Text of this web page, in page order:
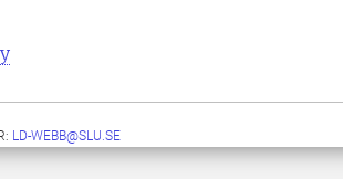
LD-WEBB@SLU.SE